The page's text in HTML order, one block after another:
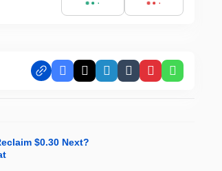
Facebook
X LinkedIn
TumblrPinterestWhatsApp
$0.30 Next?